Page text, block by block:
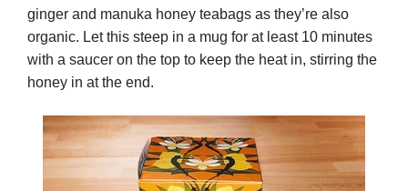
ginger and manuka honey teabags as they’re also
organic. Let this steep in a mug for at least 10 minutes
with a saucer on the top to keep the heat in, stirring the
honey in at the end.